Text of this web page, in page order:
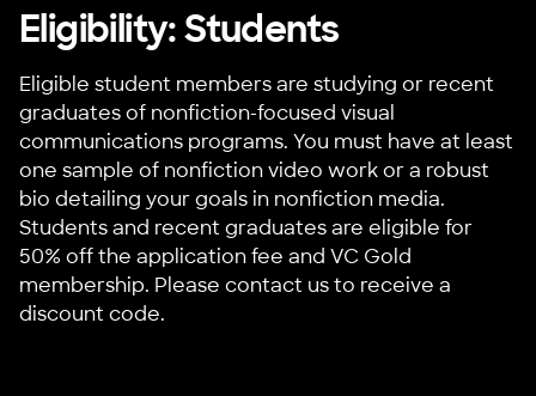
Eligibility: Students
Eligible student members are studying or recent
graduates of nonfiction-focused visual
communications programs. You must have at least
one sample of nonfiction video work or a robust
bio detailing your goals in nonfiction media.
Students and recent graduates are eligible for
50% off the application fee and VC Gold
membership. Please contact usto receive a
discount code.